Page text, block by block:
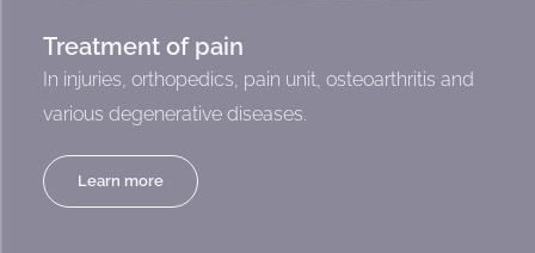
Treatment of pain
In injuries, orthopedics, pain unit, osteoarthritis and
various degenerative diseases.
Learn more